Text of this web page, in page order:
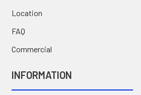
Location
FAQ
Commercial
INFORMATION